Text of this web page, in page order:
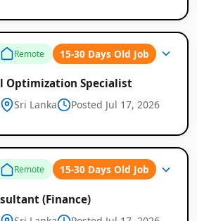
Remote 15-30 Days Old Job
Optimization Specialist
Sri Lanka Posted Jul 17, 2026
Remote 15-30 Days Old Job
(Finance)